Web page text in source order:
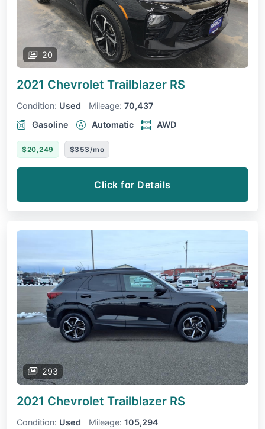
20
2021 Chevrolet Trailblazer RS
Condition: Used Mileage: 70,437
Gasoline
Automatic AWD
$20,249 $353/mo
Click for Details
293
2021 Chevrolet Trailblazer RS
Condition: Used Mileage: 105,294